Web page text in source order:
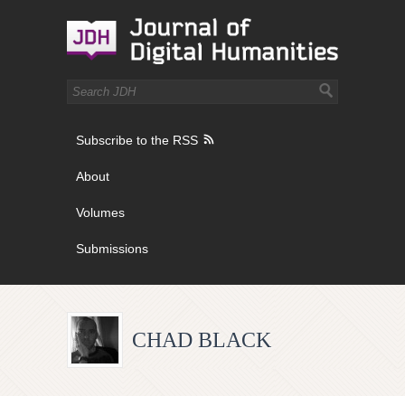
Subscribe to the RSS
About
Volumes
Submissions
CHAD BLACK